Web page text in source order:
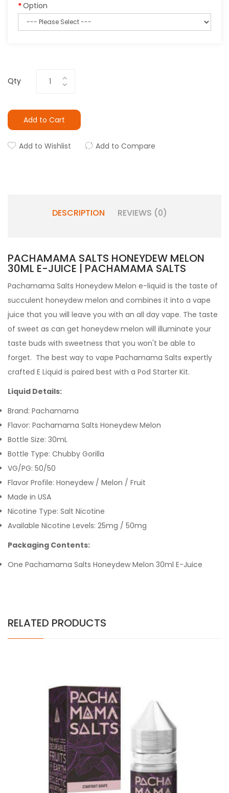
Option
Qty
Add to Cart
Add to Wishlist Add to Compare
DESCRIPTION REVIEWS (0)
PACHAMAMA SALTS HONEYDEW MELON
30ML E-JUICE | PACHAMAMA SALTS
Pachamama Salts Honeydew Melon e-liquid is the taste of
succulent honeydew melon and combines it into a vape
juice that you will leave you with an all day vape. The taste
of sweet as can get honeydew melon will illuminate your
taste buds with sweetness that you won't be able to
forget. The best way to vape Pachamama Salts expertly
crafted E Liquid is paired best with a Pod Starter Kit.
Liquid Details:
Brand: Pachamama
Flavor: Pachamama Salts Honeydew Melon
Bottle Size: 30mL
Bottle Type: Chubby Gorilla
VG/PG: 50/50
Flavor Profile: Honeydew / Melon / Fruit
Made in USA
Nicotine Type: Salt Nicotine
Available Nicotine Levels: 25mg / 50mg
Packaging Contents:
One Pachamama Salts Honeydew Melon 30ml E-Juice
RELATED PRODUCTS